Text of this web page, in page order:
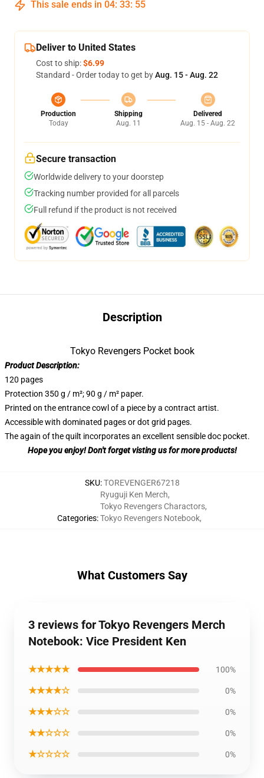
This sale ends in 04: 33: 54
Deliver to United States
Cost to ship:$6.99
Standard - Order today to get byAug. 15 - Aug. 22
Production
Today
Shipping
Aug. 11
Delivered
Aug. 15 - Aug. 22
Secure transaction
Worldwide delivery to your doorstep
Tracking number provided for all parcels
Full refund if the product is not received
Description
Tokyo Revengers Pocket book
Product Description:
120 pages
Protection 350 g / m²; 90 g / m² paper.
Printed on the entrance cowl of a piece by a contract artist.
Accessible with dominated pages or dot grid pages.
The again of the quilt incorporates an excellent sensible doc pocket.
Hope you enjoy! Don't forget visting us for more products!
SKU:TOREVENGER67218
Categories:
Ryuguji Ken Merch,
Tokyo Revengers Charactors,
Tokyo Revengers Notebook,
What Customers Say
3 reviews for Tokyo Revengers Merch
Notebook: Vice President Ken
★★★★★ 100%
★★★★☆ 0%
★★★☆☆ 0%
★★☆☆☆ 0%
★☆☆☆☆ 0%